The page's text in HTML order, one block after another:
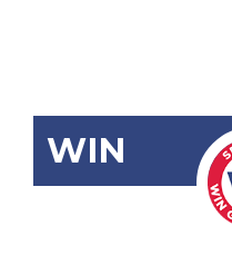
WIN
SBN-